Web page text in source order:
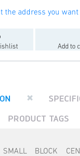
the address you
Add to
PRODUCT TAGS
SMALL BLOCK